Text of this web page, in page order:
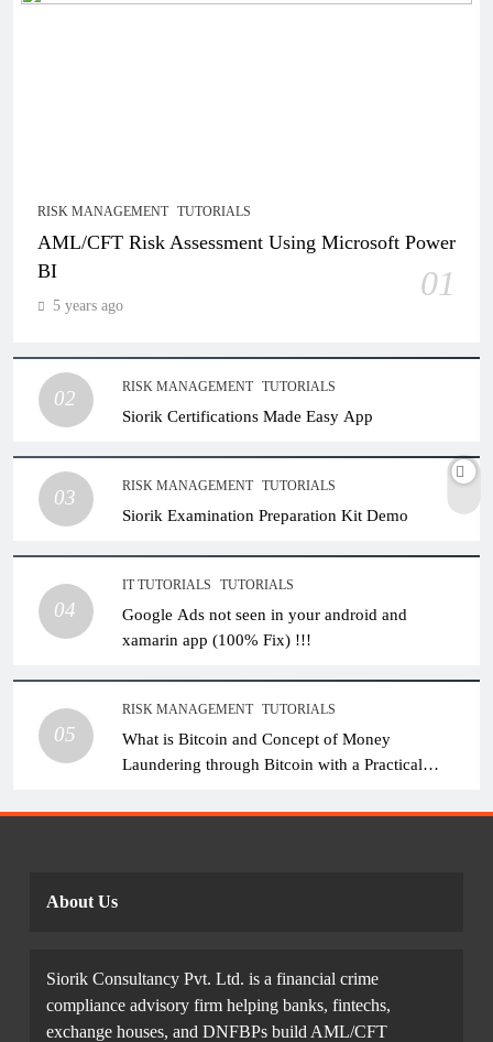
RISK MANAGEMENT TUTORIALS
AML/CFT Risk Assessment Using Microsoft Power
BI
01
5 years ago
02
RISK MANAGEMENT TUTORIALS
Siorik Certifications Made Easy App
03
RISK MANAGEMENT TUTORIALS
Siorik Examination Preparation Kit Demo
04
IT TUTORIALS TUTORIALS
Google Ads not seen in your android and
xamarin app (100% Fix) !!!
05
RISK MANAGEMENT TUTORIALS
What is Bitcoin and Concept of Money
Laundering through Bitcoin with a Practical
About Us
Siorik Consultancy Pvt. Ltd. is a financial crime
compliance advisory firm helping banks, fintechs,
exchange houses, and DNFBPs build AML/CFT